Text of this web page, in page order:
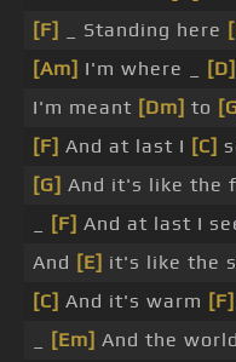
[F]
_ Standing here
[Am] I'm where _
[D]
I'm meant [Dm] to
[F] And at last I [C]
[G] And it's like the
[F] And at last I
And [E] it's like the
[C] And it's warm [F]
[Em] And the